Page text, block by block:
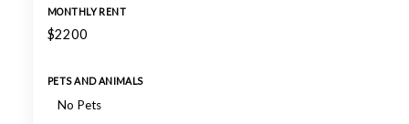
MONTHLY RENT
$2200
PETS AND ANIMALS
No Pets